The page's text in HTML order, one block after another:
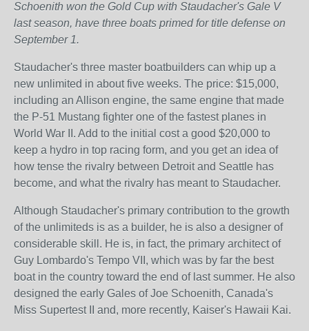
Schoenith won the Gold Cup with Staudacher's Gale V
last season, have three boats primed for title defense on
September 1.
Staudacher's three master boatbuilders can whip up a
new unlimited in about five weeks. The price: $15,000,
including an Allison engine, the same engine that made
the P-51 Mustang fighter one of the fastest planes in
World War II. Add to the initial cost a good $20,000 to
keep a hydro in top racing form, and you get an idea of
how tense the rivalry between Detroit and Seattle has
become, and what the rivalry has meant to Staudacher.
Although Staudacher's primary contribution to the growth
of the unlimiteds is as a builder, he is also a designer of
considerable skill. He is, in fact, the primary architect of
Guy Lombardo's Tempo VII, which was by far the best
boat in the country toward the end of last summer. He also
designed the early Gales of Joe Schoenith, Canada's
Miss Supertest II and, more recently, Kaiser's Hawaii Kai.